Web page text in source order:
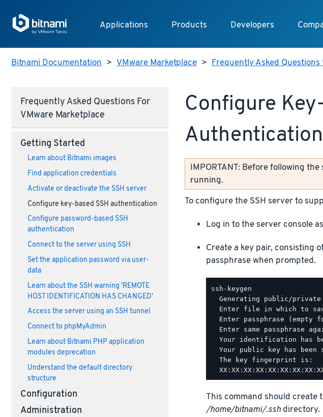
Applications Products Developers
Bitnami Documentation > VMware Marketplace > Frequently Asked
Frequently Asked Questions For
VMware Marketplace
Getting Started
Learn about Bitnami images
Find application credentials
Activate or deactivate the SSH server
Configure key-based SSH authentication
Configure password-based SSH
authentication
Connect to the server using SSH
Set the application password via user-
data
Learn about the SSH warning 'REMOTE
HOST IDENTIFICATION HAS CHANGED'
Access the server using an SSH tunnel
Connect to phpMyAdmin
Learn about Bitnami PHP application
modules deprecation
Understand the default directory
structure
Configuration
Administration
Configure
Authentication
IMPORTANT: Before following
running.
To configure the SSH server to
Log in to the server console
Create a key pair, consisting
passphrase when prompted.
ssh-keygen
Generating public/private
Enter file in which to
Enter passphrase (empty
Enter same passphrase
Your identification has
Your public key has been
  The key fingerprint is:
This command should create
/home/bitnami/.sshdirectory.